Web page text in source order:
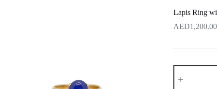
Lapis Ring
1,200.00
Lapis
Ring